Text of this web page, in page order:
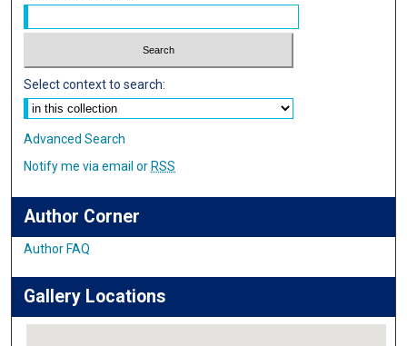
Select context to search:
Advanced Search
Notify me via email or RSS
Author Corner
Author FAQ
Gallery Locations